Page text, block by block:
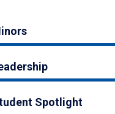
Spotlight